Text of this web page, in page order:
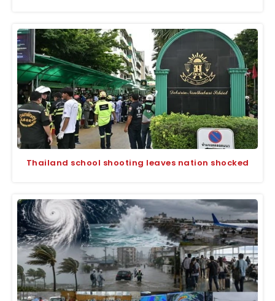
Thailand school shooting leaves nation shocked